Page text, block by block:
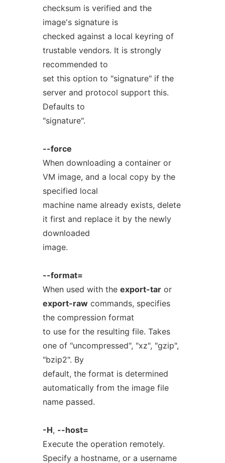
checksum is verified and the
image's signature is
checked against a local keyring of
trustable vendors. It is strongly
recommended to
set this option to "signature" if the
server and protocol support this.
Defaults to
"signature".
--force
When downloading a container or
VM image, and a local copy by the
specified local
machine name already exists, delete
it first and replace it by the newly
downloaded
image.
--format=
When used with the export-taror
export-rawcommands, specifies
the compression format
to use for the resulting file. Takes
one of "uncompressed", "xz", "gzip",
"bzip2". By
default, the format is determined
automatically from the image file
name passed.
-H, --host=
Execute the operation remotely.
Specify a hostname, or a username